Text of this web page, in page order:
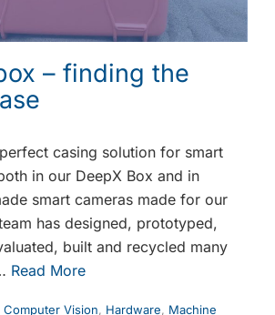
– finding the
casing solution for smart
in our DeepX Box and in
smart cameras made for our
has designed, prototyped,
built and recycled many
Read More
Computer Vision, Hardware, Machine